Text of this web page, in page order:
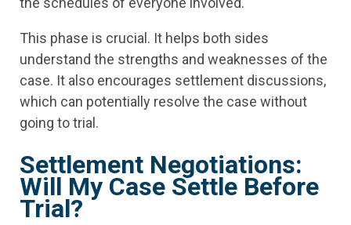
This phase is crucial. It helps both sides
understand the strengths and weaknesses of the
case. It also encourages settlement discussions,
which can potentially resolve the case without
going to trial.
Settlement Negotiations:
Will My Case Settle Before
Trial?